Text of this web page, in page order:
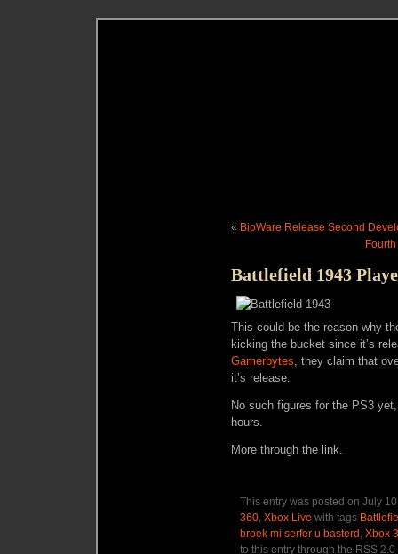
« BioWare Release Second
Battlefield 1943
This could be the reason why
kicking the bucket since it’s
Gamerbytes, they claim that
it’s release.
No such figures for the PS3
hours.
More through the link.
This entry was posted on July
360, Xbox Live with tags
broek mi serfer u basterd , Xbox
to this entry through the RSS